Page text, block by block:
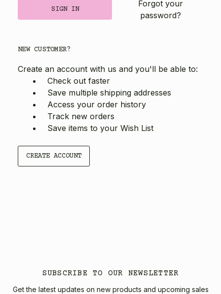
Forgot your
password?
NEW CUSTOMER?
Create an account with us and you'll be able to:
Check out faster
Save multiple shipping addresses
Access your order history
Track new orders
Save items to your Wish List
CREATE ACCOUNT
SUBSCRIBE TO OUR NEWSLETTER
Get the latest updates on new products and upcoming sales